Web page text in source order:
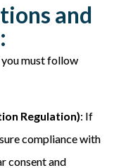
and
must follow
Regulation): If
compliance with
consent and